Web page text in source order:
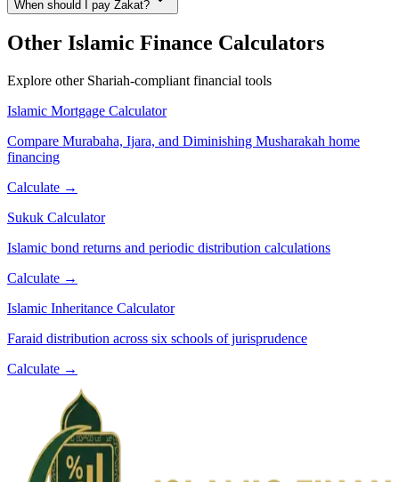
When should I pay Zakat?
Other Islamic Finance Calculators
Explore other Shariah-compliant financial tools
Islamic Mortgage Calculator
Compare Murabaha, Ijara, and Diminishing Musharakah home
financing
Calculate →
Sukuk Calculator
Islamic bond returns and periodic distribution calculations
Calculate →
Islamic Inheritance Calculator
Faraid distribution across six schools of jurisprudence
Calculate →